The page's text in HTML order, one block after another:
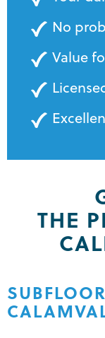
No
Value
THE